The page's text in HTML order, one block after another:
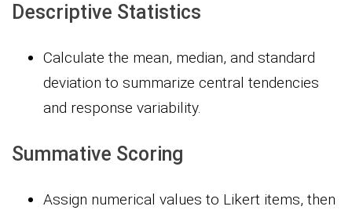
Descriptive Statistics
Calculate the mean, median, and standard
deviation to summarize central tendencies
and response variability.
Summative Scoring
Assign numerical values to Likert items, then